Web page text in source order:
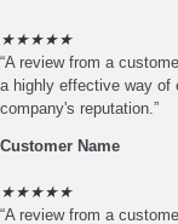
★★★★★
“A review from a
a highly effective way of
company's reputation.”
Customer Name
★★★★★
“A review from a